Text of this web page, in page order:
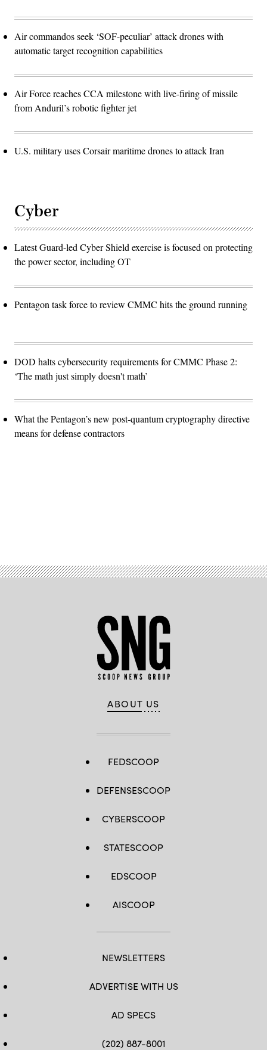
Air commandos seek ‘SOF-peculiar’ attack drones with
automatic target recognition capabilities
Air Force reaches CCA milestone with live-firing of missile
from Anduril’s robotic fighter jet
U.S. military uses Corsair maritime drones to attack Iran
Cyber
Latest Guard-led Cyber Shield exercise is focused on protecting
the power sector, including OT
Pentagon task force to review CMMC hits the ground running
DOD halts cybersecurity requirements for CMMC Phase 2:
‘The math just simply doesn't math’
What the Pentagon’s new post-quantum cryptography directive
means for defense contractors
ABOUT US
FEDSCOOP
DEFENSESCOOP
CYBERSCOOP
STATESCOOP
EDSCOOP
AISCOOP
NEWSLETTERS
ADVERTISE WITH US
AD SPECS
(202) 887-8001